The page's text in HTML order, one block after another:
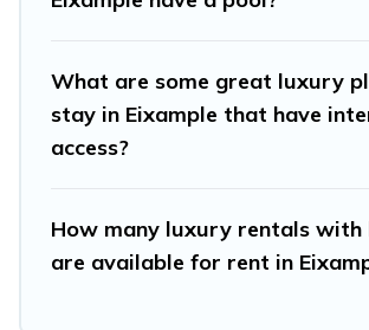
What are some great luxury
stay in Eixample that have
access?
How many luxury rentals
are available for rent in